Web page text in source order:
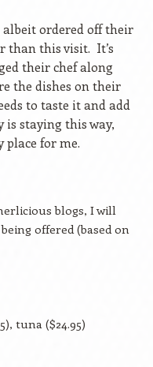
albeit ordered off their
than this visit. It’s
their chef along
the dishes on their
to taste it and add
is staying this way,
place for me.
blogs, I will
offered (based on
tuna ($24.95)